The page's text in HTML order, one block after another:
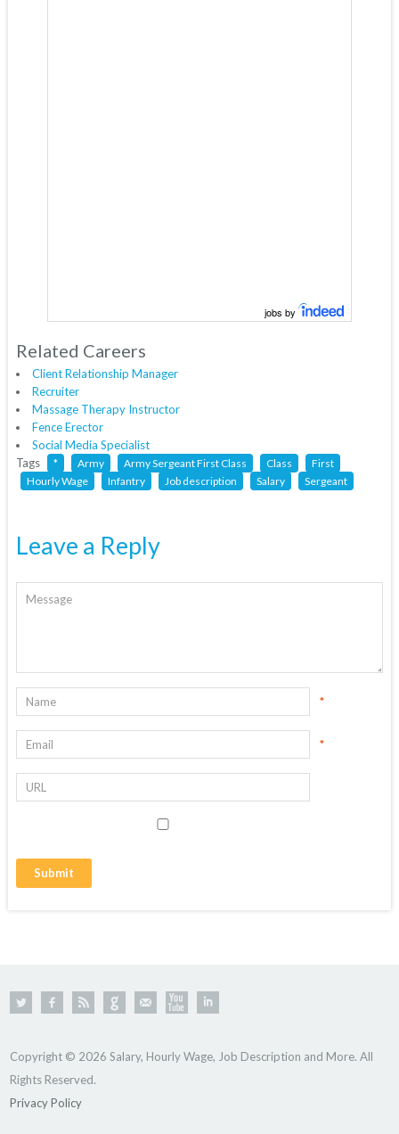
jobs by
Related Careers
Client Relationship Manager
Recruiter
Massage Therapy Instructor
Fence Erector
Social Media Specialist
Tags
* Army Army Sergeant First Class Class
First
Hourly Wage
Infantry Job description Salary Sergeant
Leave a Reply
*
*
Copyright © 2026 Salary, Hourly Wage, Job Description and More. All
Rights Reserved.
Privacy Policy